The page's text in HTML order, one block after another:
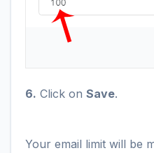
6. Click on Save.
Your email limit will be